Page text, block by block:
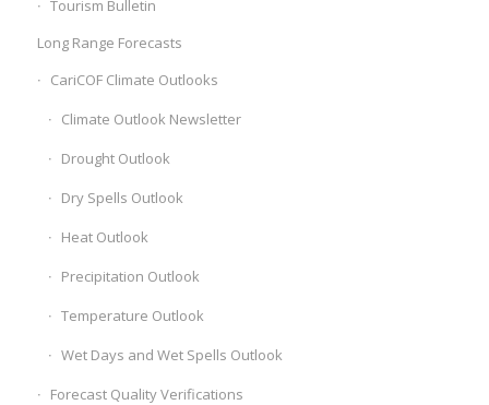
Tourism Bulletin
Long Range Forecasts
CariCOF Climate Outlooks
Climate Outlook Newsletter
Drought Outlook
Dry Spells Outlook
Heat Outlook
Precipitation Outlook
Temperature Outlook
Wet Days and Wet Spells Outlook
Forecast Quality Verifications